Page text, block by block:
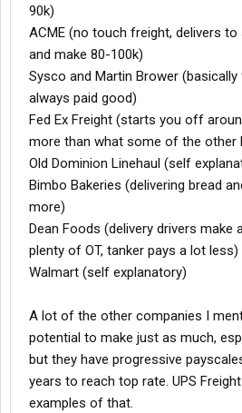
90k)
ACME (no touch freight, delivers
and make 80-100k)
Sysco and Martin Brower
always paid good)
Fed Ex Freight (starts you off
more than what some of the other
Old Dominion Linehaul (self
Bimbo Bakeries (delivering bread
more)
Dean Foods (delivery drivers make
plenty of OT, tanker pays a lot less)
Walmart (self explanatory)
A lot of the other companies I
potential to make just as much,
but they have progressive
years to reach top rate. UPS
examples of that.